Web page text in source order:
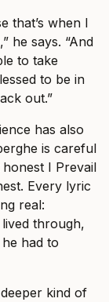
that’s when I
he says. “And
to take
to be in
out.”
has also
is careful
I Prevail
Every lyric
real:
through,
had to
kind of